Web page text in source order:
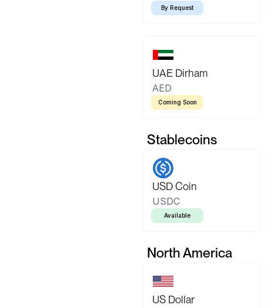
By Request
UAE Dirham
AED
Coming Soon
Stablecoins
USD Coin
USDC
Available
North America
US Dollar